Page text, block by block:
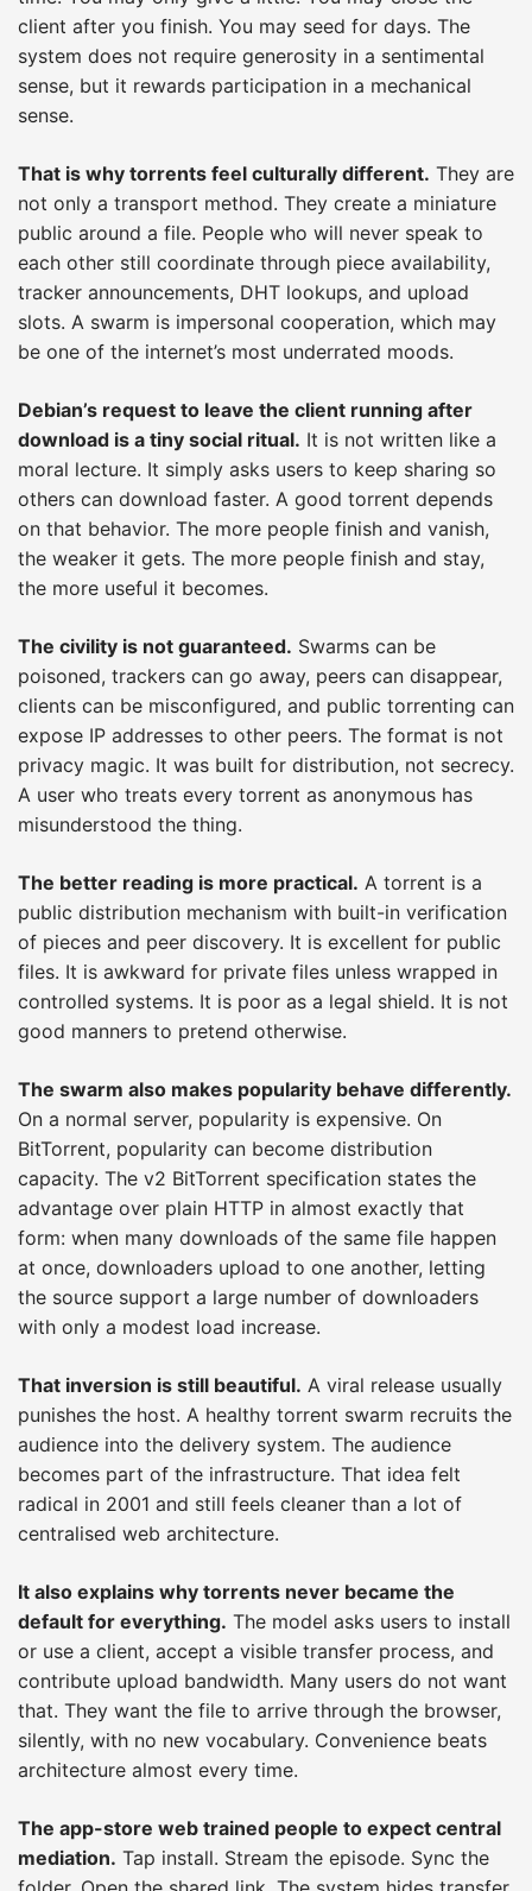
client after you finish. You may seed for days. The
system does not require generosity in a sentimental
sense, but it rewards participation in a mechanical
sense.
That is why torrents feel culturally different. They are
not only a transport method. They create a miniature
public around a file. People who will never speak to
each other still coordinate through piece availability,
tracker announcements, DHT lookups, and upload
slots. A swarm is impersonal cooperation, which may
be one of the internet’s most underrated moods.
Debian’s request to leave the client running after
download is a tiny social ritual. It is not written like a
moral lecture. It simply asks users to keep sharing so
others can download faster. A good torrent depends
on that behavior. The more people finish and vanish,
the weaker it gets. The more people finish and stay,
the more useful it becomes.
The civility is not guaranteed. Swarms can be
poisoned, trackers can go away, peers can disappear,
clients can be misconfigured, and public torrenting can
expose IP addresses to other peers. The format is not
privacy magic. It was built for distribution, not secrecy.
A user who treats every torrent as anonymous has
misunderstood the thing.
The better reading is more practical. A torrent is a
public distribution mechanism with built-in verification
of pieces and peer discovery. It is excellent for public
files. It is awkward for private files unless wrapped in
controlled systems. It is poor as a legal shield. It is not
good manners to pretend otherwise.
The swarm also makes popularity behave differently.
On a normal server, popularity is expensive. On
BitTorrent, popularity can become distribution
capacity. The v2 BitTorrent specification states the
advantage over plain HTTP in almost exactly that
form: when many downloads of the same file happen
at once, downloaders upload to one another, letting
the source support a large number of downloaders
with only a modest load increase.
That inversion is still beautiful. A viral release usually
punishes the host. A healthy torrent swarm recruits the
audience into the delivery system. The audience
becomes part of the infrastructure. That idea felt
radical in 2001 and still feels cleaner than a lot of
centralised web architecture.
It also explains why torrents never became the
default for everything. The model asks users to install
or use a client, accept a visible transfer process, and
contribute upload bandwidth. Many users do not want
that. They want the file to arrive through the browser,
silently, with no new vocabulary. Convenience beats
architecture almost every time.
The app-store web trained people to expect central
mediation. Tap install. Stream the episode. Sync the